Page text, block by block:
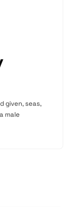
given, seas,
male